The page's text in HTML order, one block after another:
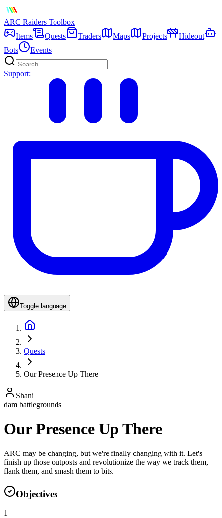
ARC Raiders Toolbox
Items
Quests Traders Maps Projects
Hideout
Bots
Events
Support:
Toggle language
Quests
Our Presence Up There
Shani
dam battlegrounds
Our Presence Up There
ARC may be changing, but we're finally changing with it. Let's
finish up those outposts and revolutionize the way we track them,
flank them, and smash them to bits.
Objectives
1